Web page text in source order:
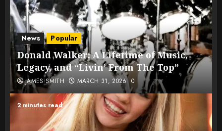
News Popular
Donald Walker: A Lifetime of Music,
Legacy, and “Livin’ From The Top”
JAMES SMITH MARCH 31, 2026 0
2 minutes read